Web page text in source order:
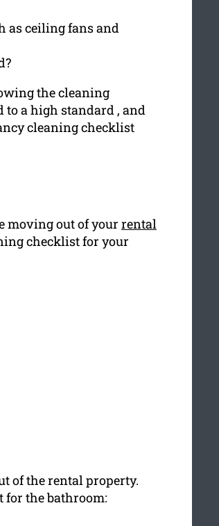
as ceiling fans and
the cleaning
a high standard , and
cleaning checklist
moving out of your rental
checklist for your
of the rental property.
for the bathroom: